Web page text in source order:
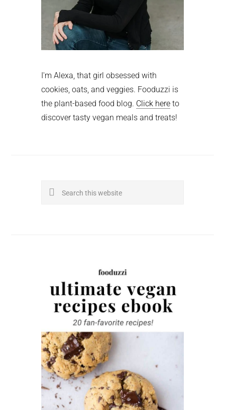
I'm Alexa, that girl obsessed with
cookies, oats, and veggies. Fooduzzi is
the plant-based food blog. Click here to
discover tasty vegan meals and treats!
Search